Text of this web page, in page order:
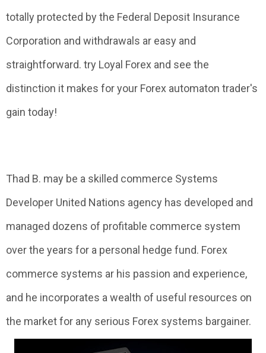
totally protected by the Federal Deposit Insurance
Corporation and withdrawals ar easy and
straightforward. try Loyal Forex and see the
distinction it makes for your Forex automaton trader's
gain today!
Thad B. may be a skilled commerce Systems
Developer United Nations agency has developed and
managed dozens of profitable commerce system
over the years for a personal hedge fund. Forex
commerce systems ar his passion and experience,
and he incorporates a wealth of useful resources on
the market for any serious Forex systems bargainer.